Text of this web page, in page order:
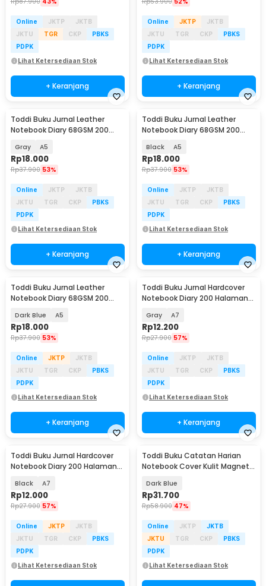
Online JKTP
JKTB
JKTU
TGR CKP
PBKS
PDPK
Lihat Ketersediaan Stok
+ Keranjang
Online JKTP
JKTB
JKTU
TGR CKP
PBKS
PDPK
Lihat Ketersediaan Stok
+ Keranjang
Toddi Buku Jurnal Leather
Notebook Diary 68GSM 200
Gray A5
Rp18.000
Rp37.900 53%
Online JKTP
JKTB
JKTU
TGR CKP
PBKS
PDPK
Lihat Ketersediaan Stok
+ Keranjang
Toddi Buku Jurnal Leather
Notebook Diary 68GSM 200
Black A5
Rp18.000
Rp37.900 53%
Online JKTP
JKTB
JKTU
TGR CKP
PBKS
PDPK
Lihat Ketersediaan Stok
+ Keranjang
Toddi Buku Jurnal Leather
Notebook Diary 68GSM 200
Dark Blue A5
Rp18.000
Rp37.900 53%
Online JKTP
JKTB
JKTU
TGR CKP
PBKS
PDPK
Lihat Ketersediaan Stok
+ Keranjang
Toddi Buku Jurnal Hardcover
Notebook Diary 200 Halaman
Gray A7
Rp12.200
Rp27.900 57%
Online JKTP
JKTB
JKTU
TGR CKP
PBKS
PDPK
Lihat Ketersediaan Stok
+ Keranjang
Toddi Buku Jurnal Hardcover
Notebook Diary 200 Halaman
Black A7
Rp12.000
Rp27.900 57%
Online JKTP
JKTB
JKTU
TGR CKP
PBKS
PDPK
Lihat Ketersediaan Stok
Toddi Buku Catatan Harian
Notebook Cover Kulit Magnetic
Dark Blue
Rp31.700
Rp58.900 47%
Online JKTP
JKTB
JKTU
TGR CKP
PBKS
PDPK
Lihat Ketersediaan Stok